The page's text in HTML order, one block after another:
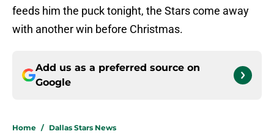
feeds him the puck tonight, the Stars come away
with another win before Christmas.
Add us as a preferred source on
Google
Home / Dallas Stars News